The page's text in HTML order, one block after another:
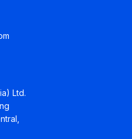
Ltd.